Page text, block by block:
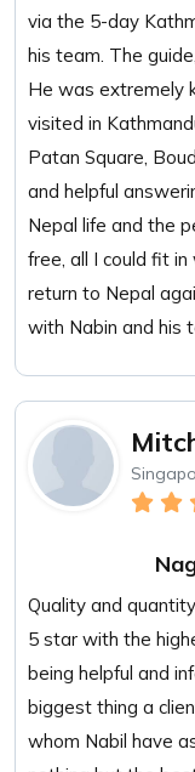
via the 5-day
his team. The
He was extremely
visited in
Patan Square,
and helpful
Nepal life and the
free, all I could fit
return to Nepal
with Nabin and his
Quality and
5 star with the
being helpful and
biggest thing a
whom Nabil have